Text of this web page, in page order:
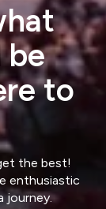
be
to
the best!
enthusiastic
journey.